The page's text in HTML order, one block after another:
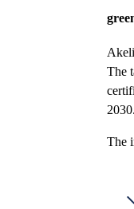
The
2030.
The